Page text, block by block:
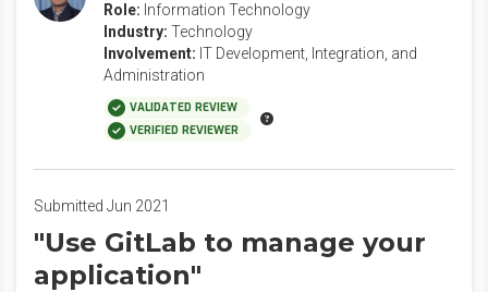
Role: Information Technology
Industry: Technology
Involvement: IT Development, Integration, and
Administration
VALIDATED REVIEW
VERIFIED REVIEWER
Submitted Jun 2021
"Use GitLab to manage your
application"